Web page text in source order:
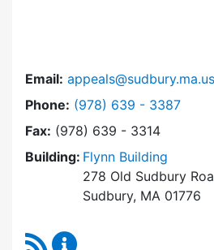
Email: appeals@sudbury.ma.us
Phone: Dial Zoning Board of
(978) 639 - 3387
Fax: (978) 639 - 3314
Building: Flynn Building
278 Old Sudbury
Sudbury, MA 01776
RSS Feed